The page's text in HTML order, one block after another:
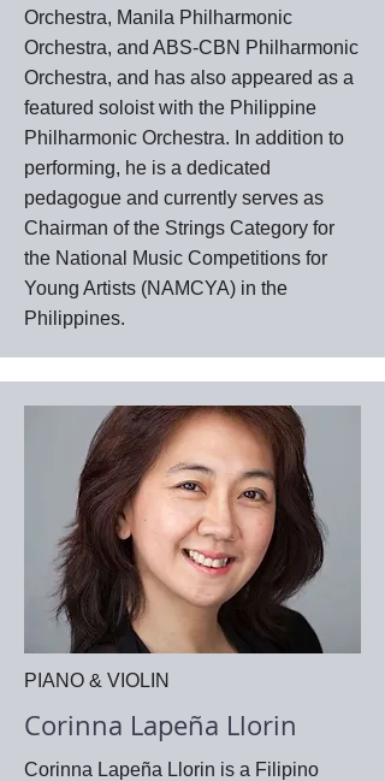
Orchestra, Manila Philharmonic
Orchestra, and ABS-CBN Philharmonic
Orchestra, and has also appeared as a
featured soloist with the Philippine
Philharmonic Orchestra. In addition to
performing, he is a dedicated
pedagogue and currently serves as
Chairman of the Strings Category for
the National Music Competitions for
Young Artists (NAMCYA) in the
Philippines.
PIANO & VIOLIN
Corinna Lapeña Llorin
Corinna Lapeña Llorin is a Filipino